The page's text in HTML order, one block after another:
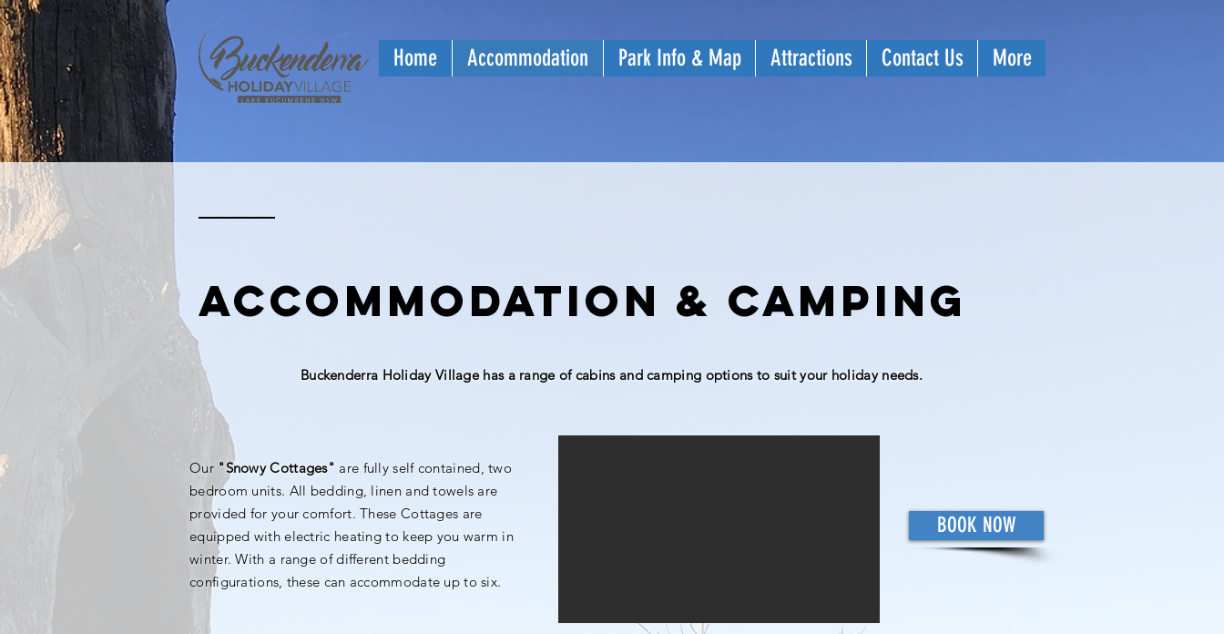
Home Accommodation Park Info & Map Attractions Contact Us More
accommodation & camping
Buckenderra Holiday Village has a range of cabins and camping options to suit your holiday needs.
Our "Snowy Cottages" are fully self contained, two
bedroom units. All bedding, linen and towels are
provided for your comfort. These Cottages are
equipped with electric heating to keep you warm in
winter. With a range of different bedding
configurations, these can accommodate up to six.
BOOK NOW